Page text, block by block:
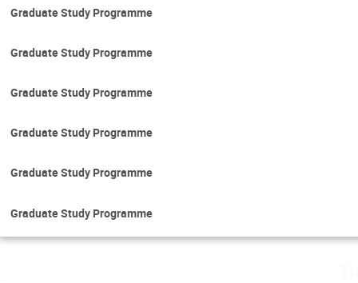
Graduate Study Programme
Graduate Study Programme
Graduate Study Programme
Graduate Study Programme
Graduate Study Programme
Graduate Study Programme